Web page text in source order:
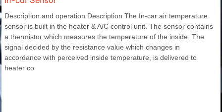
Description and operation Description The In-car air temperature
sensor is built in the heater & A/C control unit. The sensor contains
a thermistor which measures the temperature of the inside. The
signal decided by the resistance value which changes in
accordance with perceived inside temperature, is delivered to
heater co